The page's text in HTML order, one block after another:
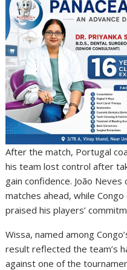
After the match, Portugal
his team lost control after
gain confidence. João
matches ahead, while
praised his players’
Wissa, named among
result reflected the team’s
against one of the